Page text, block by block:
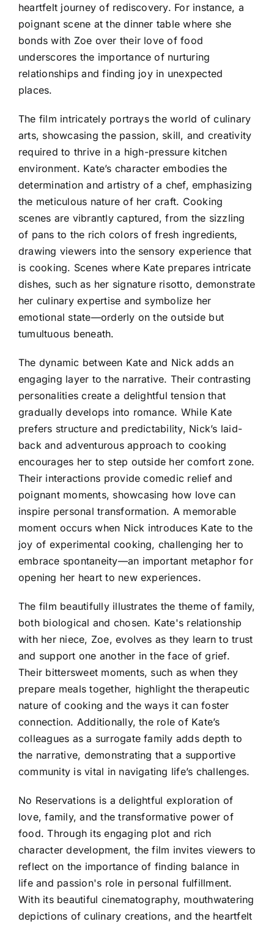
heartfelt journey of rediscovery. For instance, a
poignant scene at the dinner table where she
bonds with Zoe over their love of food
underscores the importance of nurturing
relationships and finding joy in unexpected
places.
The film intricately portrays the world of culinary
arts, showcasing the passion, skill, and creativity
required to thrive in a high-pressure kitchen
environment. Kate’s character embodies the
determination and artistry of a chef, emphasizing
the meticulous nature of her craft. Cooking
scenes are vibrantly captured, from the sizzling
of pans to the rich colors of fresh ingredients,
drawing viewers into the sensory experience that
is cooking. Scenes where Kate prepares intricate
dishes, such as her signature risotto, demonstrate
her culinary expertise and symbolize her
emotional state—orderly on the outside but
tumultuous beneath.
The dynamic between Kate and Nick adds an
engaging layer to the narrative. Their contrasting
personalities create a delightful tension that
gradually develops into romance. While Kate
prefers structure and predictability, Nick’s laid-
back and adventurous approach to cooking
encourages her to step outside her comfort zone.
Their interactions provide comedic relief and
poignant moments, showcasing how love can
inspire personal transformation. A memorable
moment occurs when Nick introduces Kate to the
joy of experimental cooking, challenging her to
embrace spontaneity—an important metaphor for
opening her heart to new experiences.
The film beautifully illustrates the theme of family,
both biological and chosen. Kate's relationship
with her niece, Zoe, evolves as they learn to trust
and support one another in the face of grief.
Their bittersweet moments, such as when they
prepare meals together, highlight the therapeutic
nature of cooking and the ways it can foster
connection. Additionally, the role of Kate’s
colleagues as a surrogate family adds depth to
the narrative, demonstrating that a supportive
community is vital in navigating life’s challenges.
No Reservations is a delightful exploration of
love, family, and the transformative power of
food. Through its engaging plot and rich
character development, the film invites viewers to
reflect on the importance of finding balance in
life and passion's role in personal fulfillment.
With its beautiful cinematography, mouthwatering
depictions of culinary creations, and the heartfelt